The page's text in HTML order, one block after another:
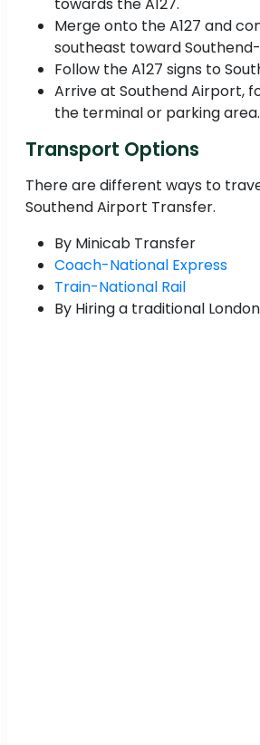
Merge onto the A127 and
southeast toward
Follow the A127 signs to
Arrive at Southend Airport,
the terminal or parking area.
Transport Options
There are different ways to
Southend Airport Transfer.
By Minicab Transfer
Coach-National Express
Train-National Rail
By Hiring a traditional